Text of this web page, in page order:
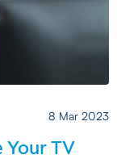
Your TV
8 Mar 2023